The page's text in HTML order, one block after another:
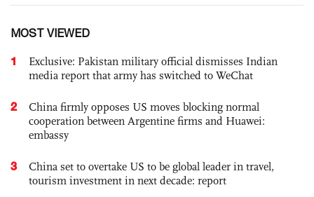
MOST VIEWED
1
Exclusive: Pakistan military official dismisses Indian
media report that army has switched to WeChat
2
China firmly opposes US moves blocking normal
cooperation between Argentine firms and Huawei:
embassy
3
China set to overtake US to be global leader in travel,
tourism investment in next decade: report